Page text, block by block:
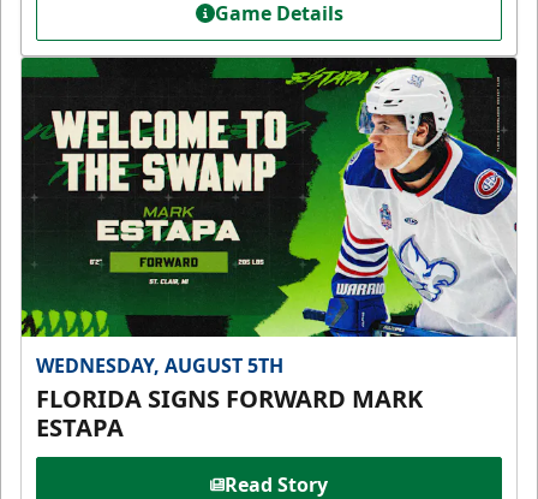
Game Details
WEDNESDAY, AUGUST 5TH
FLORIDA SIGNS FORWARD MARK
ESTAPA
Read Story